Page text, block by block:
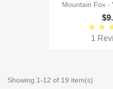
Mountain Fox -
1
Showing 1-12 of 19 item(s)